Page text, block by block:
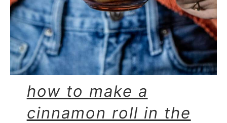
how to make a
cinnamon roll in the